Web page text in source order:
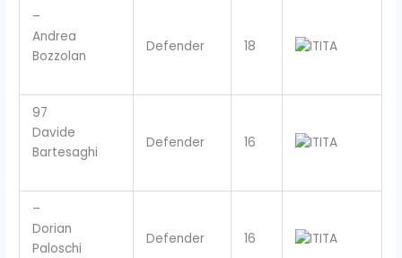
–
Andrea
Bozzolan
Defender 18 ITA
97
Davide
Bartesaghi
Defender 16 ITA
–
Dorian
Paloschi
Defender 16 ITA